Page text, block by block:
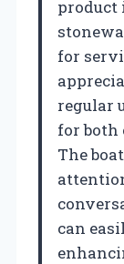
product
for
regular
for both
The
can